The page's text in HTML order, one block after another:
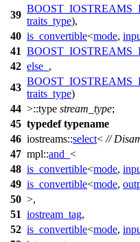
39
traits_type),
40 is_convertible<mode,
41
42 else_ ,
43
traits_type)
44 >::type stream_type;
45 typedef typename
46 iostreams::select< //
47 mpl::and_ <
48 is_convertible<mode,
49 is_convertible<mode,
50 >,
51 iostream_tag,
52 is_convertible<mode,